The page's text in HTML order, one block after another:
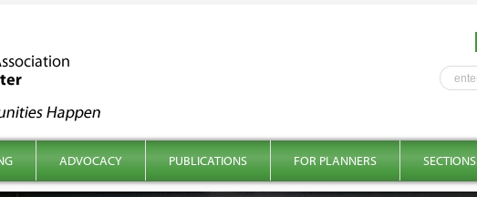
ADVOCACY PUBLICATIONS FOR PLANNERS SECTIONS